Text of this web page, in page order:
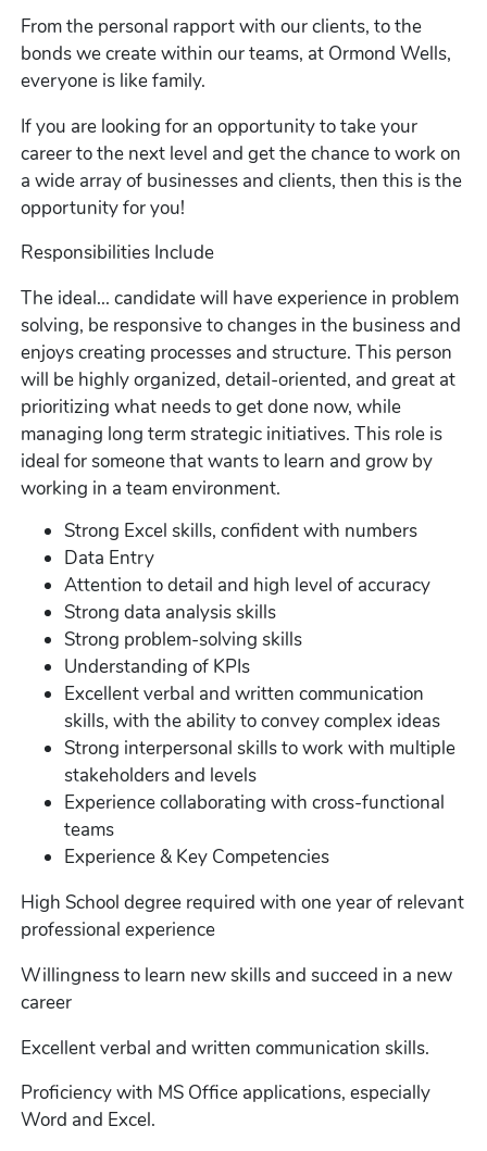
From the personal rapport with our clients, to the
bonds we create within our teams, at Ormond Wells,
everyone is like family.
If you are looking for an opportunity to take your
career to the next level and get the chance to work on
a wide array of businesses and clients, then this is the
opportunity for you!
Responsibilities Include
The ideal... candidate will have experience in problem
solving, be responsive to changes in the business and
enjoys creating processes and structure. This person
will be highly organized, detail-oriented, and great at
prioritizing what needs to get done now, while
managing long term strategic initiatives. This role is
ideal for someone that wants to learn and grow by
working in a team environment.
Strong Excel skills, confident with numbers
Data Entry
Attention to detail and high level of accuracy
Strong data analysis skills
Strong problem-solving skills
Understanding of KPIs
Excellent verbal and written communication
skills, with the ability to convey complex ideas
Strong interpersonal skills to work with multiple
stakeholders and levels
Experience collaborating with cross-functional
teams
Experience & Key Competencies
High School degree required with one year of relevant
professional experience
Willingness to learn new skills and succeed in a new
career
Excellent verbal and written communication skills.
Proficiency with MS Office applications, especially
Word and Excel.